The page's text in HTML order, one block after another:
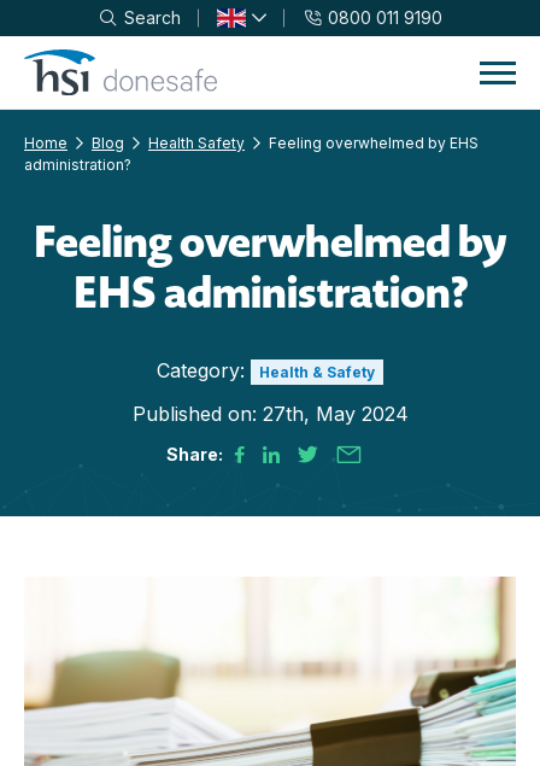
Skip to navigation
Skip to content
Search 0800 011 9190
Home Blog Health Safety
Feeling overwhelmed by EHS
administration?
Feeling overwhelmed by
EHS administration?
Category: Health & Safety
Published on: 27th, May 2024
Share: